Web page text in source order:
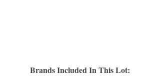
Brands Included In This Lot: